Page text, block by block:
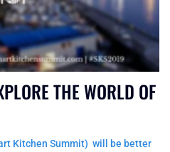
THE WORLD OF
Kitchen Summit) will be better